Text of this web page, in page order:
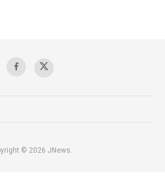
© 2026 JNews.